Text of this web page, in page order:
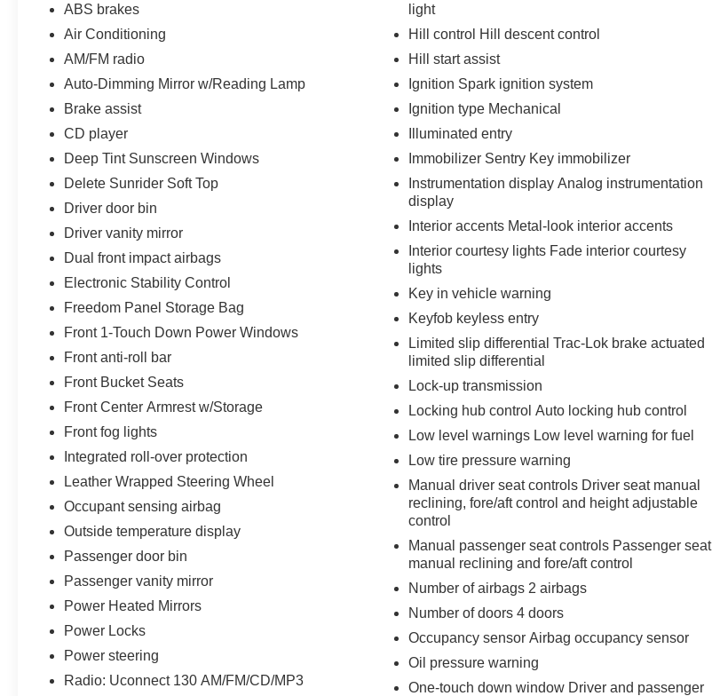
ABS brakes
Air Conditioning
AM/FM radio
Auto-Dimming Mirror w/Reading Lamp
Brake assist
CD player
Deep Tint Sunscreen Windows
Delete Sunrider Soft Top
Driver door bin
Driver vanity mirror
Dual front impact airbags
Electronic Stability Control
Freedom Panel Storage Bag
Front 1-Touch Down Power Windows
Front anti-roll bar
Front Bucket Seats
Front Center Armrest w/Storage
Front fog lights
Integrated roll-over protection
Leather Wrapped Steering Wheel
Occupant sensing airbag
Outside temperature display
Passenger door bin
Passenger vanity mirror
Power Heated Mirrors
Power Locks
Power steering
Radio: Uconnect 130 AM/FM/CD/MP3
light
Hill control Hill descent control
Hill start assist
Ignition Spark ignition system
Ignition type Mechanical
Illuminated entry
Immobilizer Sentry Key immobilizer
Instrumentation display Analog instrumentation
display
Interior accents Metal-look interior accents
Interior courtesy lights Fade interior courtesy
lights
Key in vehicle warning
Keyfob keyless entry
Limited slip differential Trac-Lok brake actuated
limited slip differential
Lock-up transmission
Locking hub control Auto locking hub control
Low level warnings Low level warning for fuel
Low tire pressure warning
Manual driver seat controls Driver seat manual
reclining, fore/aft control and height adjustable
control
Manual passenger seat controls Passenger seat
manual reclining and fore/aft control
Number of airbags 2 airbags
Number of doors 4 doors
Occupancy sensor Airbag occupancy sensor
Oil pressure warning
One-touch down window Driver and passenger